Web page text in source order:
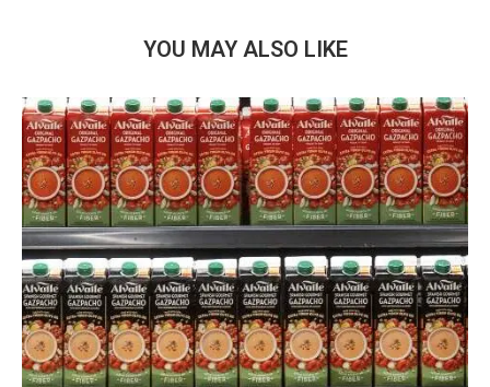
YOU MAY ALSO LIKE